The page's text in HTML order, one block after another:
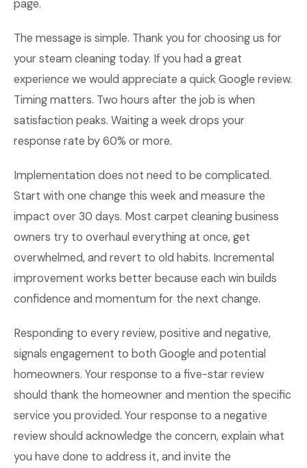
page.
The message is simple. Thank you for choosing us for
your steam cleaning today. If you had a great
experience we would appreciate a quick Google review.
Timing matters. Two hours after the job is when
satisfaction peaks. Waiting a week drops your
response rate by 60% or more.
Implementation does not need to be complicated.
Start with one change this week and measure the
impact over 30 days. Most carpet cleaning business
owners try to overhaul everything at once, get
overwhelmed, and revert to old habits. Incremental
improvement works better because each win builds
confidence and momentum for the next change.
Responding to every review, positive and negative,
signals engagement to both Google and potential
homeowners. Your response to a five-star review
should thank the homeowner and mention the specific
service you provided. Your response to a negative
review should acknowledge the concern, explain what
you have done to address it, and invite the